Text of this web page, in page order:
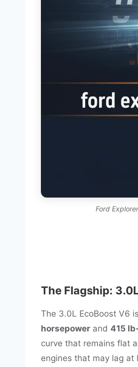
Ford
The Flagship:
The 3.0L EcoBoost V6
horsepower and 415
curve that remains flat
engines that may lag at